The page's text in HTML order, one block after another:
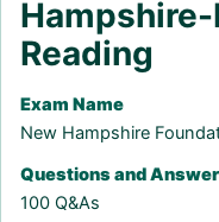
Reading
Exam Name
New Hampshire
Questions and
100 Q&As